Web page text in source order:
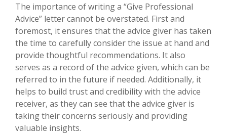
The importance of writing a “Give Professional
Advice” letter cannot be overstated. First and
foremost, it ensures that the advice giver has taken
the time to carefully consider the issue at hand and
provide thoughtful recommendations. It also
serves as a record of the advice given, which can be
referred to in the future if needed. Additionally, it
helps to build trust and credibility with the advice
receiver, as they can see that the advice giver is
taking their concerns seriously and providing
valuable insights.